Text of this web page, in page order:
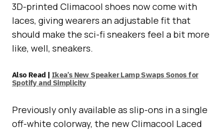
3D-printed Climacool shoes now come with
laces, giving wearers an adjustable fit that
should make the sci-fi sneakers feel a bit more
like, well, sneakers.
Also Read | Ikea’s New Speaker Lamp Swaps Sonos for
Spotify and Simplicity
Previously only available as slip-ons in a single
off-white colorway, the new Climacool Laced